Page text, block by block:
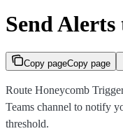
Send
Copy pageCopy page
Route Honeycomb
Teams channel to notify
threshold.